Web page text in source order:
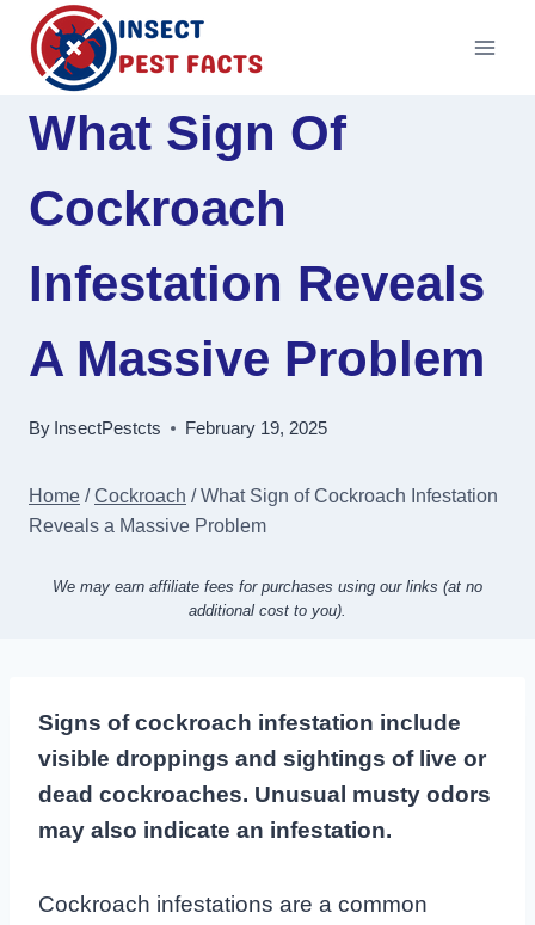
Skip
content
What Sign Of
Cockroach
Infestation Reveals
A Massive Problem
By InsectPestcts February 19, 2025
Home / Cockroach / What Sign of Cockroach Infestation
Reveals a Massive Problem
We may earn affiliate fees for purchases using our links (at no
additional cost to you).
Signs of cockroach infestation include
visible droppings and sightings of live or
dead cockroaches. Unusual musty odors
may also indicate an infestation.
Cockroach infestations are a common